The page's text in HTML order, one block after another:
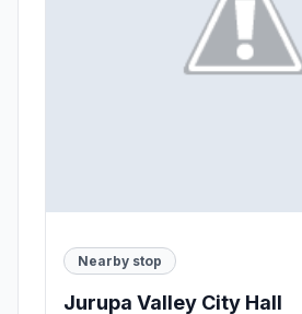
Nearby stop
Jurupa Valley City Hall